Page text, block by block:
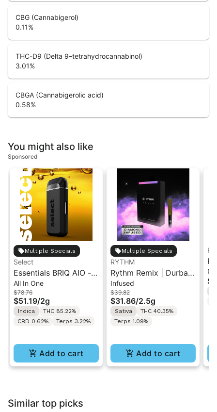
CBG (Cannabigerol)
0.11%
THC-D9 (Delta 9–tetrahydrocannabinol)
3.01%
CBGA (Cannabigerolic acid)
0.58%
You might also like
Sponsored
Multiple Specials
Select
Essentials BRIQ AIO -
Strawberry Shortcake
2g
All In One
$78.76
$51.19/2g
Indica
THC 85.22%
CBD 0.62%
Terps 3.22%
Add to cart
Multiple Specials
RYTHM
Rythm Remix | Durban
Poison | Infused Pre
rolls 5PK 2.5g
Infused
$39.82
$31.86/2.5g
Sativa
THC 40.35%
Terps 1.09%
Add to cart
Similar top picks